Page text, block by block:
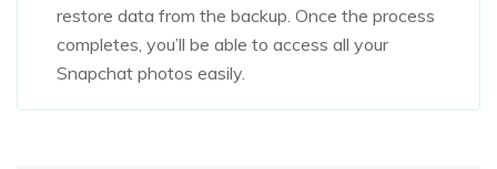
restore data from the backup. Once the process
completes, you’ll be able to access all your
Snapchat photos easily.